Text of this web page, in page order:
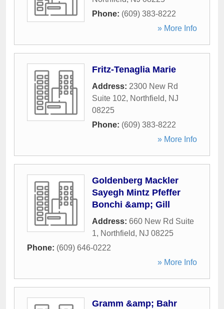
Phone: (609) 383-8222
» More Info
Fritz-Tenaglia Marie
Address: 2300 New Rd
Suite 102, Northfield, NJ
08225
Phone: (609) 383-8222
» More Info
Goldenberg Mackler
Sayegh Mintz Pfeffer
Bonchi &amp; Gill
Address: 660 New Rd Suite
1, Northfield, NJ 08225
Phone: (609) 646-0222
» More Info
Gramm &amp; Bahr